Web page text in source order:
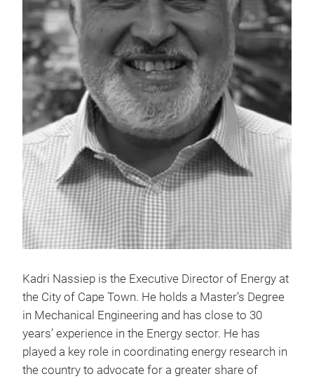
Kadri Nassiep is the Executive Director of Energy at
the City of Cape Town. He holds a Master’s Degree
in Mechanical Engineering and has close to 30
years’ experience in the Energy sector. He has
played a key role in coordinating energy research in
the country to advocate for a greater share of